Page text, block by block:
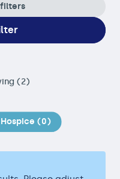
(2)
Hospice (0)